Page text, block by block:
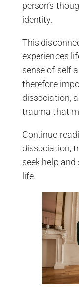
person’s
identity.
This
experiences
sense of self
therefore
dissociation,
trauma that
Continue
dissociation,
seek help
life.